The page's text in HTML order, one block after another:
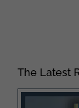
The Latest